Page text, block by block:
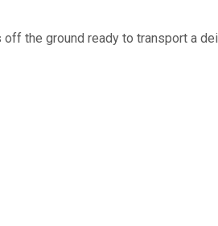
the ground ready to transport a